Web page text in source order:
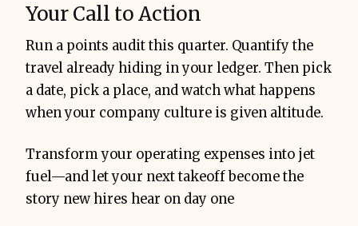
Your Call to Action
Run a points audit this quarter. Quantify the
travel already hiding in your ledger. Then pick
a date, pick a place, and watch what happens
when your company culture is given altitude.
Transform your operating expenses into jet
fuel—and let your next takeoff become the
story new hires hear on day one